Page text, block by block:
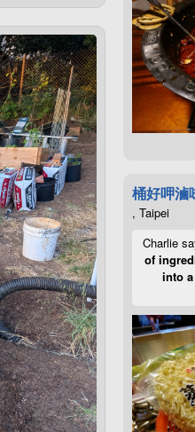
桶好呷滷
, Taipei
Charlie
of
into